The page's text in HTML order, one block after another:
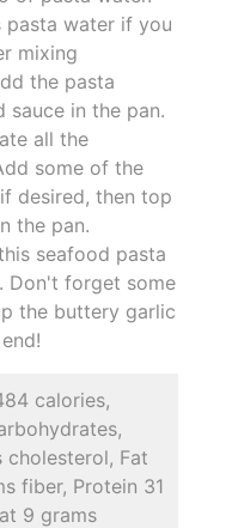
pasta water if you
mixing
the pasta
in the pan.
all the
some of the
desired, then top
the pan.
seafood pasta
Don't forget some
the buttery garlic
calories,
cholesterol, Fat
fiber, Protein 31
9 grams